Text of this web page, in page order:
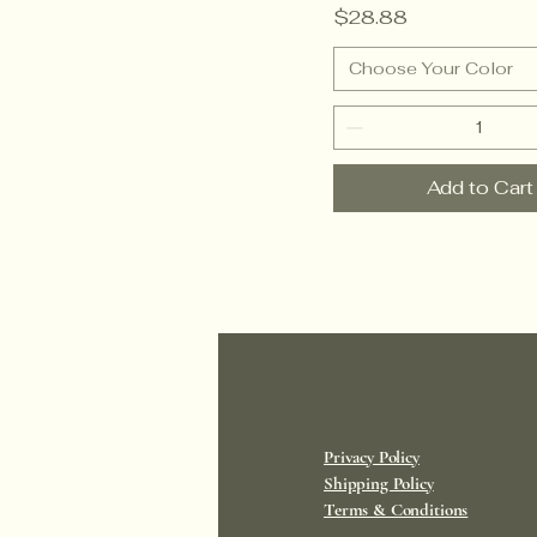
Price
$28.88
Choose Your Color
Add to Cart
Privacy Policy
Shipping Policy
Terms & Conditions